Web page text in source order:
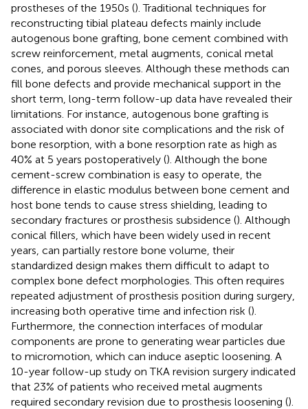
prostheses of the 1950s (). Traditional techniques for
reconstructing tibial plateau defects mainly include
autogenous bone grafting, bone cement combined with
screw reinforcement, metal augments, conical metal
cones, and porous sleeves. Although these methods can
fill bone defects and provide mechanical support in the
short term, long-term follow-up data have revealed their
limitations. For instance, autogenous bone grafting is
associated with donor site complications and the risk of
bone resorption, with a bone resorption rate as high as
40% at 5 years postoperatively (). Although the bone
cement-screw combination is easy to operate, the
difference in elastic modulus between bone cement and
host bone tends to cause stress shielding, leading to
secondary fractures or prosthesis subsidence (). Although
conical fillers, which have been widely used in recent
years, can partially restore bone volume, their
standardized design makes them difficult to adapt to
complex bone defect morphologies. This often requires
repeated adjustment of prosthesis position during surgery,
increasing both operative time and infection risk ().
Furthermore, the connection interfaces of modular
components are prone to generating wear particles due
to micromotion, which can induce aseptic loosening. A
10-year follow-up study on TKA revision surgery indicated
that 23% of patients who received metal augments
required secondary revision due to prosthesis loosening ().